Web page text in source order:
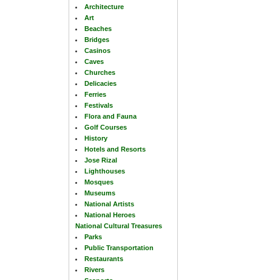
Architecture
Art
Beaches
Bridges
Casinos
Caves
Churches
Delicacies
Ferries
Festivals
Flora and Fauna
Golf Courses
History
Hotels and Resorts
Jose Rizal
Lighthouses
Mosques
Museums
National Artists
National Heroes
National Cultural Treasures
Parks
Public Transportation
Restaurants
Rivers